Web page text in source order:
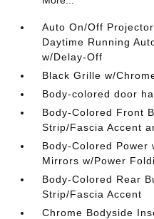
Auto On/Off
Daytime Running
w/Delay-Off
Black Grille w/
Body-colored door
Body-Colored Front
Strip/Fascia Accent
Body-Colored Power
Mirrors w/Power
Body-Colored Rear
Strip/Fascia Accent
Chrome Bodyside